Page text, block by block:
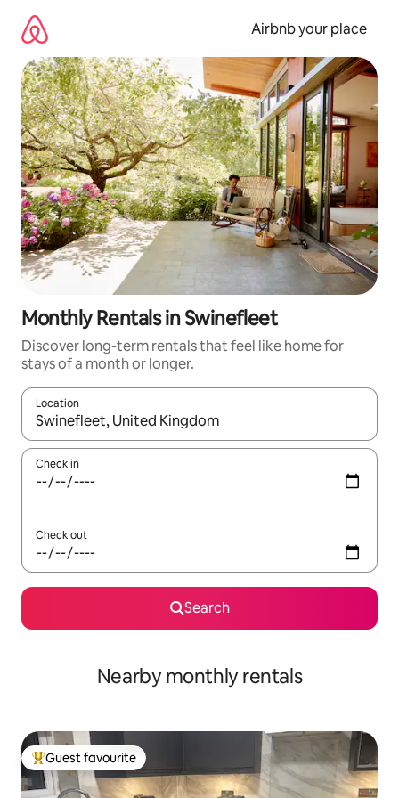
content
Airbnb your place
Monthly Rentals in Swinefleet
Discover long-term rentals that feel like home for
stays of a month or longer.
Location
When results are available, navigate with the up and down
Check in
Check out
Search
Nearby monthly rentals
Top guest favourite
Guest favourite